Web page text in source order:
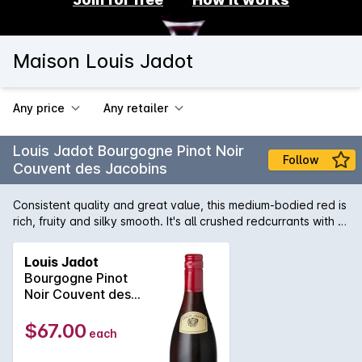
Maison Louis Jadot
Any price Any retailer
Louis Jadot Bourgogne Pinot Noir
Couvent des Jacobins
Follow
Consistent quality and great value, this medium-bodied red is
rich, fruity and silky smooth. It's all crushed redcurrants with a
roast chicken, seafood and red meat dishes as well as
macaroni cheese! Tropical Fruit Burgundy has many different
faces and at Maison Louis Jadot our job is to allow our wines
to express its subtle differences. Maison Louis Jadot controls
over 150 hectares of vineyards in Burgundy, of which 70
hectares lie in the Côte dOr: Domaine des Héritiers Louis
Jadot, Domaine Louis Jadot, Domaine Gagey and Domaine
Louis Jadot
Bourgogne Pinot
Noir Couvent des
$67.00 each